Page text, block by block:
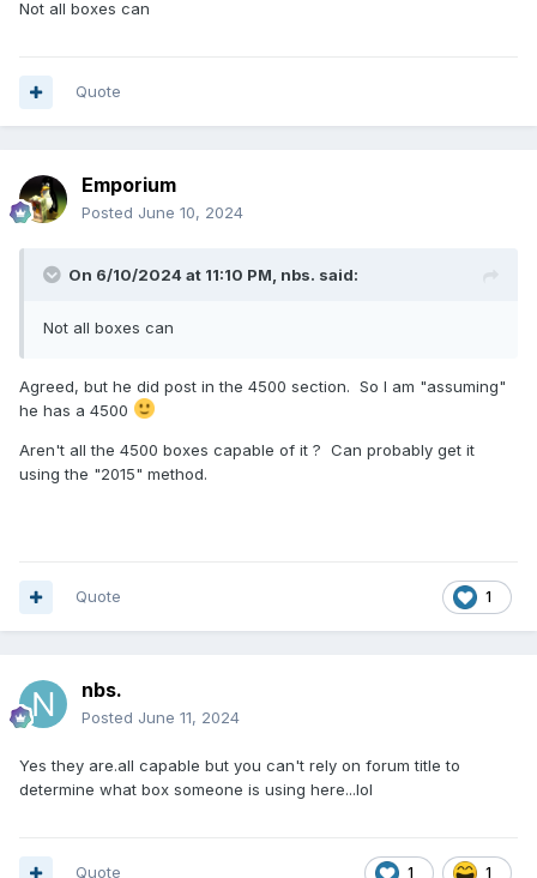
Not all boxes can
Quote
Emporium
Posted June 10, 2024
On 6/10/2024 at 11:10 PM, nbs. said:
Not all boxes can
Agreed, but he did post in the 4500 section. So I am "assuming"
he has a 4500
Aren't all the 4500 boxes capable of it ? Can probably get it
using the "2015" method.
1
Quote
nbs.
Posted June 11, 2024
Yes they are.all capable but you can't rely on forum title to
determine what box someone is using here...lol
1 1
Quote